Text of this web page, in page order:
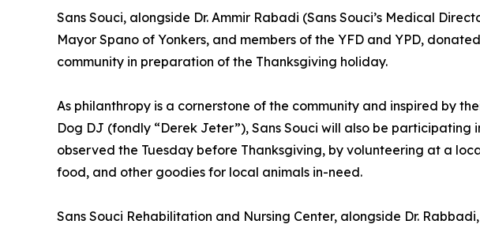
Sans Souci, alongside Dr. Ammir Rabadi (Sans Souci’s Medical
Mayor Spano of Yonkers, and members of the YFD and YPD,
community in preparation of the Thanksgiving holiday.
As philanthropy is a cornerstone of the community and inspired by
Dog DJ (fondly “Derek Jeter”), Sans Souci will also be participating
observed the Tuesday before Thanksgiving, by volunteering at a
food, and other goodies for local animals in-need.
Sans Souci Rehabilitation and Nursing Center, alongside Dr.